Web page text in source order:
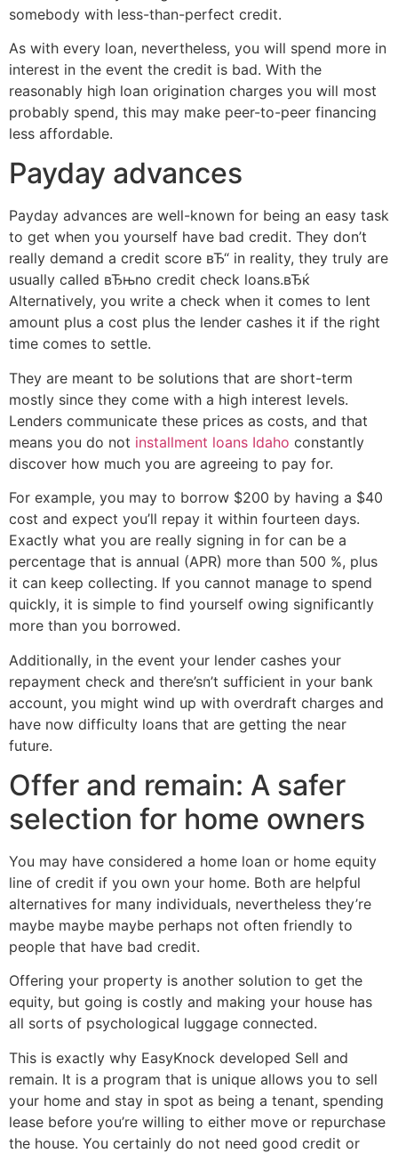
somebody with less-than-perfect credit.
As with every loan, nevertheless, you will spend more in
interest in the event the credit is bad. With the
reasonably high loan origination charges you will most
probably spend, this may make peer-to-peer financing
less affordable.
Payday advances
Payday advances are well-known for being an easy task
to get when you yourself have bad credit. They don’t
really demand a credit score вЂ“ in reality, they truly are
usually called вЂњno credit check loans.вЂќ
Alternatively, you write a check when it comes to lent
amount plus a cost plus the lender cashes it if the right
time comes to settle.
They are meant to be solutions that are short-term
mostly since they come with a high interest levels.
Lenders communicate these prices as costs, and that
means you do not installment loans Idaho constantly
discover how much you are agreeing to pay for.
For example, you may to borrow $200 by having a $40
cost and expect you’ll repay it within fourteen days.
Exactly what you are really signing in for can be a
percentage that is annual (APR) more than 500 %, plus
it can keep collecting. If you cannot manage to spend
quickly, it is simple to find yourself owing significantly
more than you borrowed.
Additionally, in the event your lender cashes your
repayment check and there’sn’t sufficient in your bank
account, you might wind up with overdraft charges and
have now difficulty loans that are getting the near
future.
Offer and remain: A safer
selection for home owners
You may have considered a home loan or home equity
line of credit if you own your home. Both are helpful
alternatives for many individuals, nevertheless they’re
maybe maybe maybe perhaps not often friendly to
people that have bad credit.
Offering your property is another solution to get the
equity, but going is costly and making your house has
all sorts of psychological luggage connected.
This is exactly why EasyKnock developed Sell and
remain. It is a program that is unique allows you to sell
your home and stay in spot as being a tenant, spending
lease before you’re willing to either move or repurchase
the house. You certainly do not need good credit or